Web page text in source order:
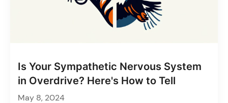
Is Your Sympathetic Nervous System
in Overdrive? Here's How to Tell
May 8, 2024